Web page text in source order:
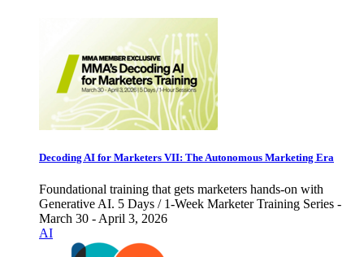
Decoding AI for Marketers VII: The Autonomous Marketing Era
Foundational training that gets marketers hands-on with
Generative AI. 5 Days / 1-Week Marketer Training Series -
March 30 - April 3, 2026
AI